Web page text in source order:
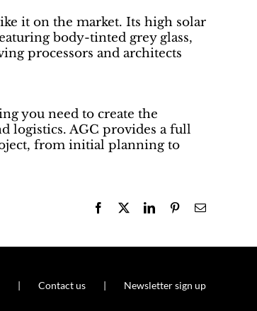
it on the market. Its high solar
body-tinted grey glass,
processors and architects
you need to create the
logistics. AGC provides a full
from initial planning to
Facebook LinkedInPinterestEmail
Contact us Newsletter sign up